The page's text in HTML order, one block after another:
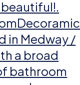
Decoramic
in Medway /
a broad
bathroom